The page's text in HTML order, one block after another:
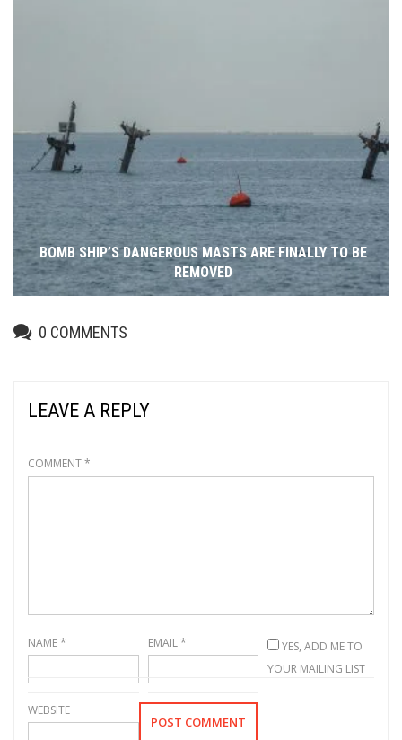
BOMB SHIP’S DANGEROUS MASTS ARE FINALLY TO BE
REMOVED
0 COMMENTS
LEAVE A REPLY
COMMENT*
NAME* EMAIL*
WEBSITE
YES, ADD ME TO
YOUR MAILING LIST